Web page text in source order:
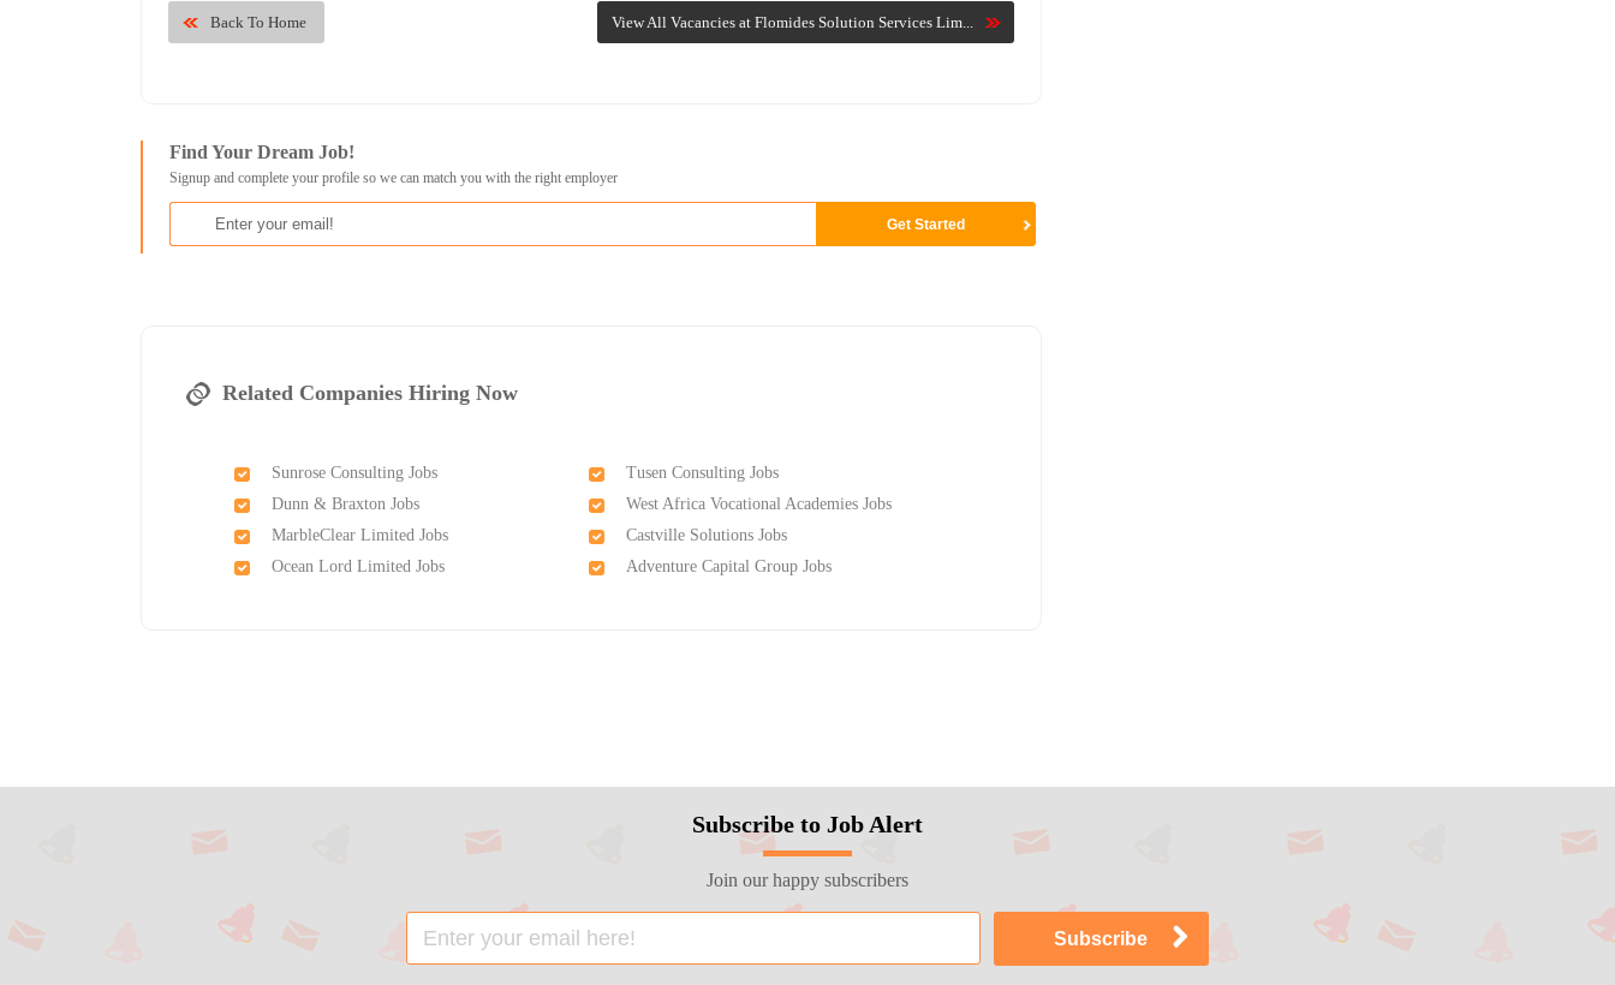
View All Vacancies at Flomides Solution Services Lim...
Back To Home
Find Your Dream Job!
Signup and complete your profile so we can match you with the right employer
Related Companies Hiring Now
Sunrose Consulting Jobs
Tusen Consulting Jobs
Dunn & Braxton Jobs
West Africa Vocational Academies Jobs
MarbleClear Limited Jobs
Castville Solutions Jobs
Ocean Lord Limited Jobs
Adventure Capital Group Jobs
Subscribe to Job Alert
Join our happy subscribers